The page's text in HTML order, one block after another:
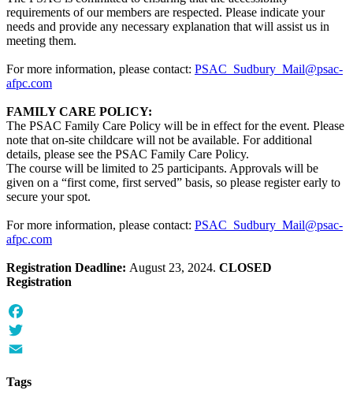
requirements of our members are respected. Please indicate your
needs and provide any necessary explanation that will assist us in
meeting them.
For more information, please contact: PSAC_Sudbury_Mail@psac-
afpc.com
FAMILY CARE POLICY:
The PSAC Family Care Policy will be in effect for the event. Please
note that on-site childcare will not be available. For additional
details, please see the PSAC Family Care Policy.
The course will be limited to 25 participants. Approvals will be
given on a “first come, first served” basis, so please register early to
secure your spot.
For more information, please contact: PSAC_Sudbury_Mail@psac-
afpc.com
Registration Deadline: August 23, 2024. CLOSED
Registration
Facebook
Twitter
Tags